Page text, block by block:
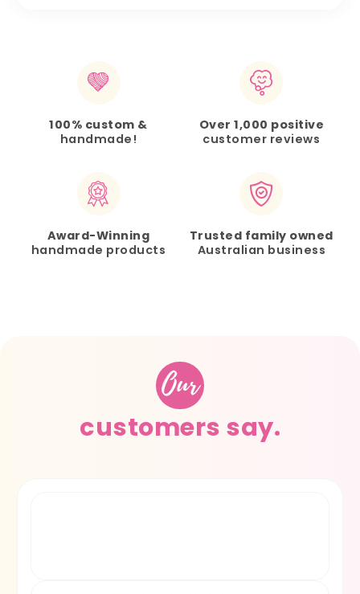
100% custom &
handmade!
Over 1,000 positive
customer reviews
Award-Winning
handmade products
Trusted family owned
Australian business
Our
customers say.